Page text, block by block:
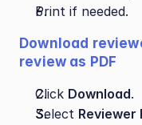
Print if needed.
Download
review as PDF
Click Download.
Select Reviewer